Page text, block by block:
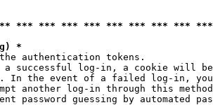
*** *** *** *** *** *** *** ***
*
authentication tokens.
a successful log-in, a cookie will
In the event of a failed log-in,
another log-in through this
password guessing by automated